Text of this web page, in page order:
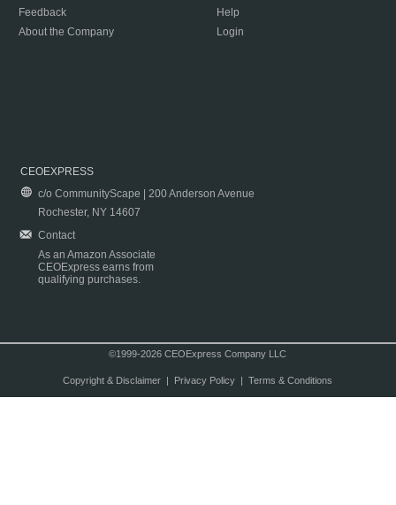
Feedback
About the Company
Help
Login
CEOEXPRESS
c/o CommunityScape | 200 Anderson Avenue
Rochester, NY 14607
Contact
As an Amazon Associate
CEOExpress earns from
qualifying purchases.
©1999-2026 CEOExpress Company LLC
Copyright & Disclaimer| Privacy Policy| Terms & Conditions